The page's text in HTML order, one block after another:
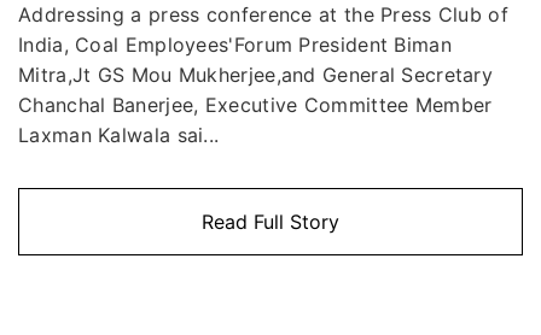
Addressing a press conference at the Press Club of
India, Coal Employees'Forum President Biman
Mitra,Jt GS Mou Mukherjee,and General Secretary
Chanchal Banerjee, Executive Committee Member
Laxman Kalwala sai...
Read Full Story